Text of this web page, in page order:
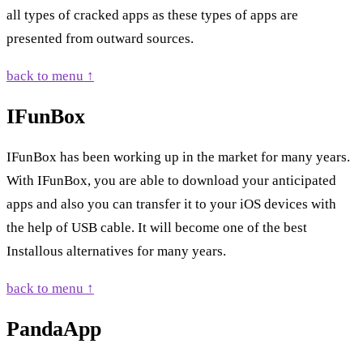
all types of cracked apps as these types of apps are
presented from outward sources.
back to menu ↑
IFunBox
IFunBox has been working up in the market for many years.
With IFunBox, you are able to download your anticipated
apps and also you can transfer it to your iOS devices with
the help of USB cable. It will become one of the best
Installous alternatives for many years.
back to menu ↑
PandaApp